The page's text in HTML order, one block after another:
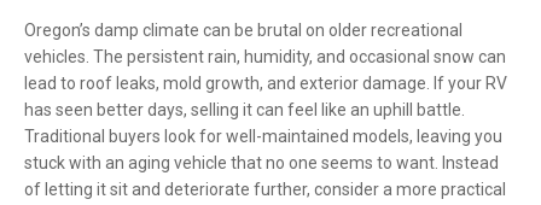
Oregon’s damp climate can be brutal on older recreational
vehicles. The persistent rain, humidity, and occasional snow can
lead to roof leaks, mold growth, and exterior damage. If your RV
has seen better days, selling it can feel like an uphill battle.
Traditional buyers look for well-maintained models, leaving you
stuck with an aging vehicle that no one seems to want. Instead
of letting it sit and deteriorate further, consider a more practical